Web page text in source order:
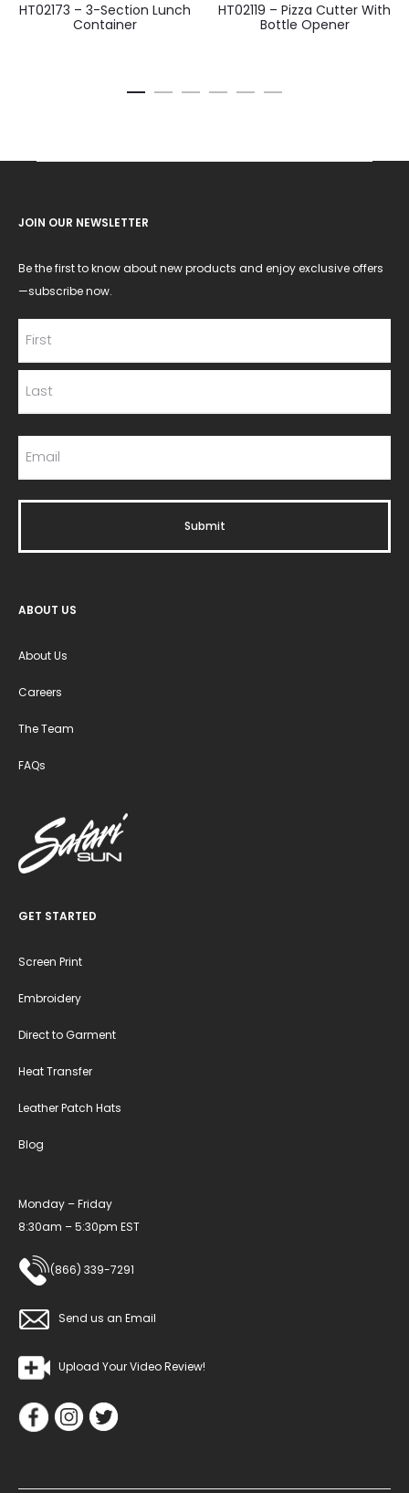
HT02173 – 3-Section Lunch
Container
HT02119 – Pizza Cutter With
Bottle Opener
JOIN OUR NEWSLETTER
Be the first to know about new products and enjoy exclusive offers
—subscribe now.
ABOUT US
About Us
Careers
The Team
FAQs
GET STARTED
Screen Print
Embroidery
Direct to Garment
Heat Transfer
Leather Patch Hats
Blog
Monday – Friday
8:30am – 5:30pm EST
(866) 339-7291
Send us an Email
Upload Your Video Review!